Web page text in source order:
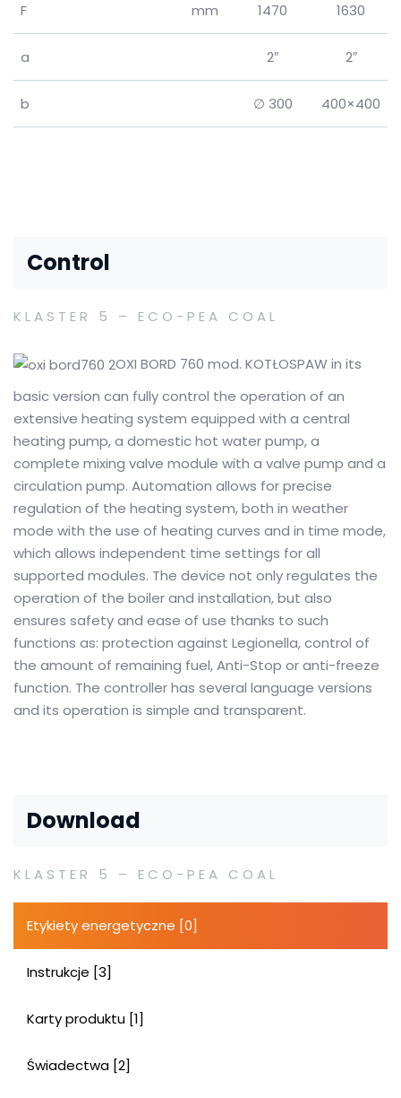
F mm 1470 1630
a 2″ 2″
b ∅ 300 400×400
Control
KLASTER 5 – ECO-PEA COAL
OXI BORD 760 mod. KOTŁOSPAW in its
basic version can fully control the operation of an
extensive heating system equipped with a central
heating pump, a domestic hot water pump, a
complete mixing valve module with a valve pump and a
circulation pump. Automation allows for precise
regulation of the heating system, both in weather
mode with the use of heating curves and in time mode,
which allows independent time settings for all
supported modules. The device not only regulates the
operation of the boiler and installation, but also
ensures safety and ease of use thanks to such
functions as: protection against Legionella, control of
the amount of remaining fuel, Anti-Stop or anti-freeze
function. The controller has several language versions
and its operation is simple and transparent.
Download
KLASTER 5 – ECO-PEA COAL
Etykiety energetyczne [0]
Instrukcje [3]
Karty produktu [1]
Świadectwa [2]